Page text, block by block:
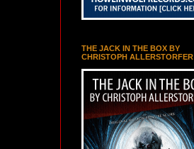
THE JACK IN THE BOX BY
CHRISTOPH ALLERSTORFER